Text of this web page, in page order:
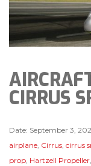
CIRRUS
Date: September 3,
airplane, Cirrus, cirrus
prop, Hartzell Propeller,